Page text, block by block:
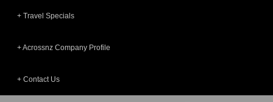
Travel Specials
Acrossnz Company Profile
Contact Us